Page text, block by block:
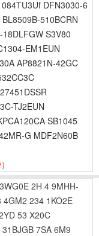
DFN3030-6
510BCRN
S3V80
EM1EUN
AP8821N-42GC
TJ2EUN
SB1045
G MDF2N60B
3WG0E 2H 4 9MHH-
4GM2 234 1KO2E
53 X20C
31BJGB 7SA 6M9